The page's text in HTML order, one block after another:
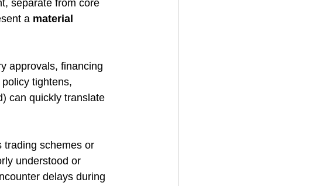
separate from core
a material
approvals, financing
tightens,
can quickly translate
trading schemes or
understood or
delays during